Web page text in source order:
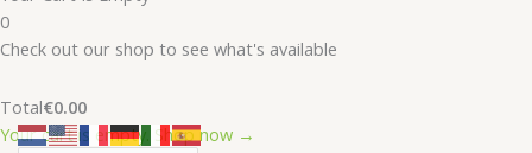
0
Check out our shop to see what's available
Total€0.00
Your cart is empty. Shop now →